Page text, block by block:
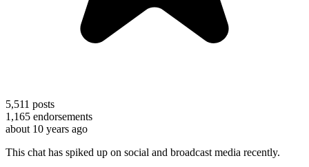
5,511 posts
1,165 endorsements
about 10 years ago
This chat has spiked up on social and broadcast media recently.